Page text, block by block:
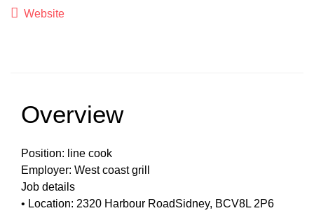
Website
Overview
Position: line cook
Employer: West coast grill
Job details
• Location: 2320 Harbour RoadSidney, BCV8L 2P6